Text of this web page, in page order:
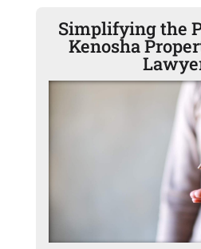
Simplifying the
Kenosha